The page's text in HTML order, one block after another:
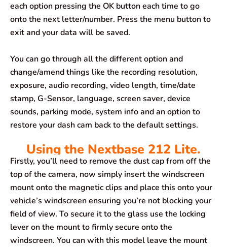
each option pressing the OK button each time to go
onto the next letter/number. Press the menu button to
exit and your data will be saved.
You can go through all the different option and
change/amend things like the recording resolution,
exposure, audio recording, video length, time/date
stamp, G-Sensor, language, screen saver, device
sounds, parking mode, system info and an option to
restore your dash cam back to the default settings.
Using the Nextbase 212 Lite.
Firstly, you’ll need to remove the dust cap from off the
top of the camera, now simply insert the windscreen
mount onto the magnetic clips and place this onto your
vehicle’s windscreen ensuring you’re not blocking your
field of view. To secure it to the glass use the locking
lever on the mount to firmly secure onto the
windscreen. You can with this model leave the mount